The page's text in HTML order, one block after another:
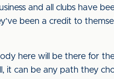
and all clubs have
been a credit to
here will be there for
it can be any path they